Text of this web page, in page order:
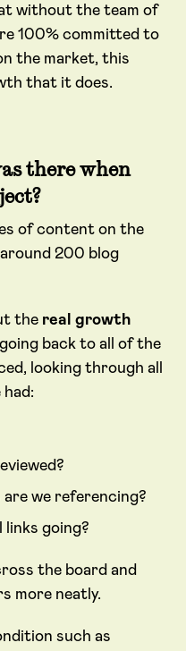
without the team of
100% committed to
the market, this
that it does.
there when
of content on the
200 blog
the real growth
back to all of the
looking through all
we referencing?
going?
the board and
more neatly.
such as